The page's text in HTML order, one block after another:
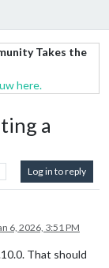
Takes the
here.
a
Log in to reply
6, 2026, 3:51 PM
That should